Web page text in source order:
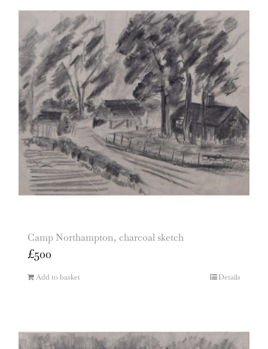
Camp Northampton, charcoal sketch
£500
Add to basket Details